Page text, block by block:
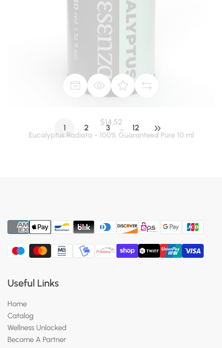
$14.52
Eucalyptus Radiata - 100% Guaranteed Pure 10 ml
1 2 3 … 12
Useful Links
Home
Catalog
Wellness Unlocked
Become A Partner